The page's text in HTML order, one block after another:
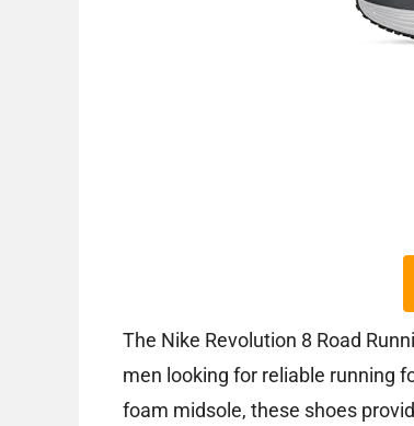
The Nike Revolution 8 Road
men looking for reliable running
foam midsole, these shoes